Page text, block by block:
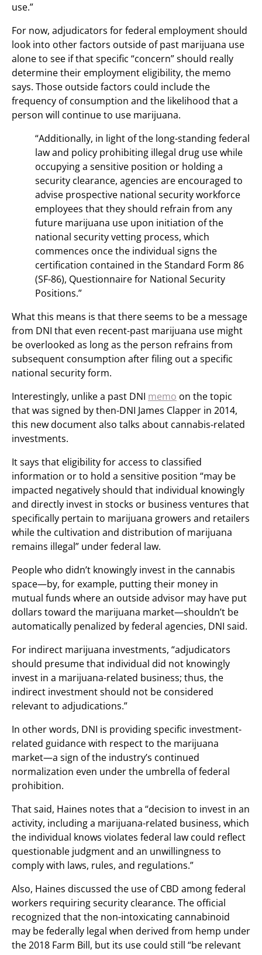
use.”
For now, adjudicators for federal employment should
look into other factors outside of past marijuana use
alone to see if that specific “concern” should really
determine their employment eligibility, the memo
says. Those outside factors could include the
frequency of consumption and the likelihood that a
person will continue to use marijuana.
“Additionally, in light of the long-standing federal
law and policy prohibiting illegal drug use while
occupying a sensitive position or holding a
security clearance, agencies are encouraged to
advise prospective national security workforce
employees that they should refrain from any
future marijuana use upon initiation of the
national security vetting process, which
commences once the individual signs the
certification contained in the Standard Form 86
(SF-86), Questionnaire for National Security
Positions.”
What this means is that there seems to be a message
from DNI that even recent-past marijuana use might
be overlooked as long as the person refrains from
subsequent consumption after filing out a specific
national security form.
Interestingly, unlike a past DNI memo on the topic
that was signed by then-DNI James Clapper in 2014,
this new document also talks about cannabis-related
investments.
It says that eligibility for access to classified
information or to hold a sensitive position “may be
impacted negatively should that individual knowingly
and directly invest in stocks or business ventures that
specifically pertain to marijuana growers and retailers
while the cultivation and distribution of marijuana
remains illegal” under federal law.
People who didn’t knowingly invest in the cannabis
space—by, for example, putting their money in
mutual funds where an outside advisor may have put
dollars toward the marijuana market—shouldn’t be
automatically penalized by federal agencies, DNI said.
For indirect marijuana investments, “adjudicators
should presume that individual did not knowingly
invest in a marijuana-related business; thus, the
indirect investment should not be considered
relevant to adjudications.”
In other words, DNI is providing specific investment-
related guidance with respect to the marijuana
market—a sign of the industry’s continued
normalization even under the umbrella of federal
prohibition.
That said, Haines notes that a “decision to invest in an
activity, including a marijuana-related business, which
the individual knows violates federal law could reflect
questionable judgment and an unwillingness to
comply with laws, rules, and regulations.”
Also, Haines discussed the use of CBD among federal
workers requiring security clearance. The official
recognized that the non-intoxicating cannabinoid
may be federally legal when derived from hemp under
the 2018 Farm Bill, but its use could still “be relevant